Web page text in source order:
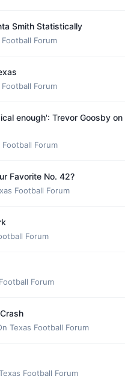
Smith Statistically
Forum
Forum
enough': Trevor Goosby
Football Forum
Favorite No. 42?
Football Forum
Forum
Forum
Texas Football Forum
Football Forum